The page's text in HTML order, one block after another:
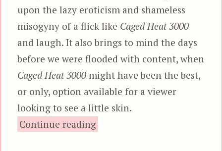
upon the lazy eroticism and shameless
misogyny of a flick like Caged Heat 3000
and laugh. It also brings to mind the days
before we were flooded with content, when
Caged Heat 3000 might have been the best,
or only, option available for a viewer
looking to see a little skin.
Continue reading